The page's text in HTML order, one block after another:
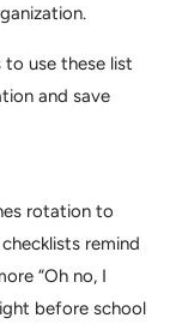
use these list
and save
rotation to
remind
“Oh no, I
before school